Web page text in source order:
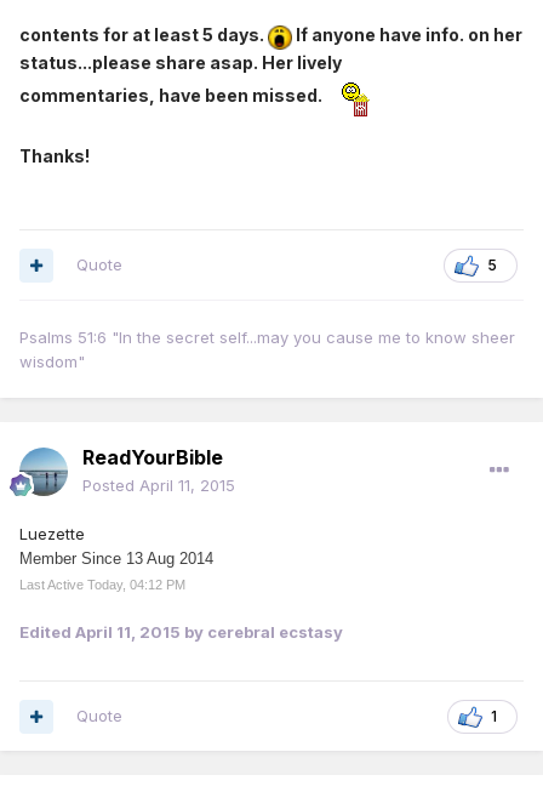
contents for at least 5 days.
If anyone have info. on her
status...please share asap. Her lively
commentaries, have been missed.
Thanks!
5
Quote
Psalms 51:6 "In the secret self...may you cause me to know sheer
wisdom"
ReadYourBible
Posted April 11, 2015
Luezette
Member Since 13 Aug 2014
Last Active Today, 04:12 PM
Edited April 11, 2015 by cerebral ecstasy
1
Quote